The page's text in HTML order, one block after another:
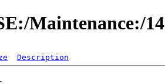
Maintenance:/
Description